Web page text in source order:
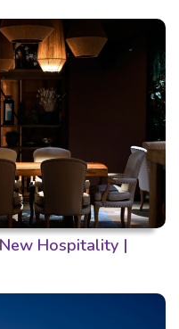
Hospitality |